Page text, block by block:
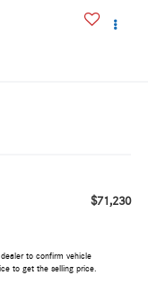
$71,230
to confirm vehicle
to get the selling price.